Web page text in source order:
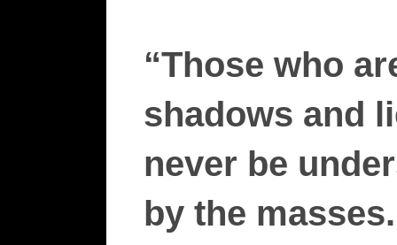
“Those who
shadows and
never be
by the